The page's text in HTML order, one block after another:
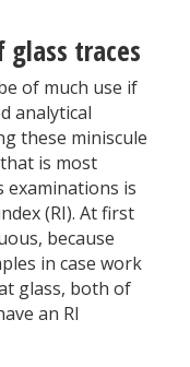
traces
of much use if
analytical
these miniscule
is most
examinations is
(RI). At first
because
in case work
glass, both of
an RI